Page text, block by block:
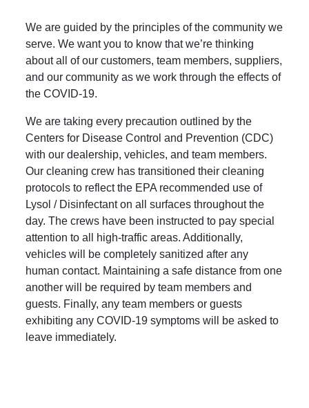
We are guided by the principles of the community we
serve. We want you to know that we’re thinking
about all of our customers, team members, suppliers,
and our community as we work through the effects of
the COVID-19.
We are taking every precaution outlined by the
Centers for Disease Control and Prevention (CDC)
with our dealership, vehicles, and team members.
Our cleaning crew has transitioned their cleaning
protocols to reflect the EPA recommended use of
Lysol / Disinfectant on all surfaces throughout the
day. The crews have been instructed to pay special
attention to all high-traffic areas. Additionally,
vehicles will be completely sanitized after any
human contact. Maintaining a safe distance from one
another will be required by team members and
guests. Finally, any team members or guests
exhibiting any COVID-19 symptoms will be asked to
leave immediately.